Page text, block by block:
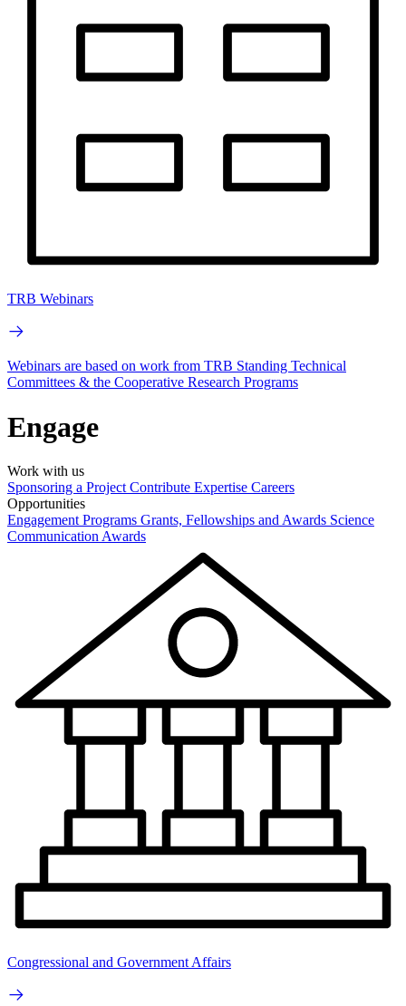
TRB Webinars
Webinars are based on work from TRB Standing Technical
Committees & the Cooperative Research Programs
Engage
Work with us
Sponsoring a Project Contribute Expertise Careers
Opportunities
Engagement Programs Grants, Fellowships and Awards Science
Communication Awards
Congressional and Government Affairs